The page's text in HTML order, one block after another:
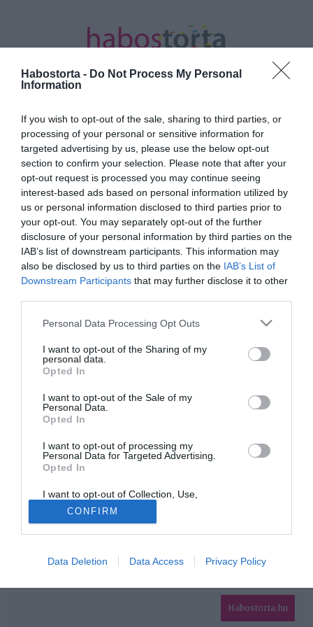
Habostorta - Do Not Process My Personal
Information
If you wish to opt-out of the sale, sharing to third parties, or
processing of your personal or sensitive information for
targeted advertising by us, please use the below opt-out
section to confirm your selection. Please note that after your
opt-out request is processed you may continue seeing
interest-based ads based on personal information utilized by
us or personal information disclosed to third parties prior to
your opt-out. You may separately opt-out of the further
disclosure of your personal information by third parties on the
IAB’s list of downstream participants. This information may
also be disclosed by us to third parties on the IAB’s List of
Downstream Participants that may further disclose it to other
Please note that this website/app uses one or more Google
not limited to your visit or usage behaviour. You may click to
grant or deny consent to Google and its third-party tags to
use your data for below specified purposes in below Google
consent section.
Personal Data Processing Opt Outs
I want to opt-out of the Sharing of my
personal data.
Opted In
I want to opt-out of the Sale of my
Personal Data.
Opted In
I want to opt-out of processing my
Personal Data for Targeted Advertising.
Opted In
I want to opt-out of Collection, Use,
Retention, Sale, and/or Sharing of my
Personal Data that Is Unrelated with the
Purposes for which it was collected.
Opted Out
Google consents
I want to allow Google to enable storage
related to advertising like cookies on web or
CONFIRM
Data Deletion Data Access Privacy Policy
Kezdőlap/Posts tagged "gazdi"
Minden bejegyzés ezzel a címkével:
gazdi
2025-08-30.
Nyári Dia élete kutyával
teljes
HABOSTORTA.HU
IMPRESSZUM
MÉDIAAJÁNLAT
Habostorta.hu